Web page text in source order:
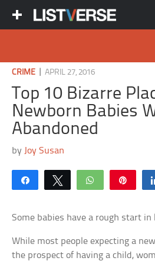
CRIME |APRIL 27, 2016
Top 10 Bizarre
Newborn Babies
Abandoned
by Joy Susan
Share Tweet WhatsApp
Some babies have a rough start in
While most people expecting a
the prospect of having a child,